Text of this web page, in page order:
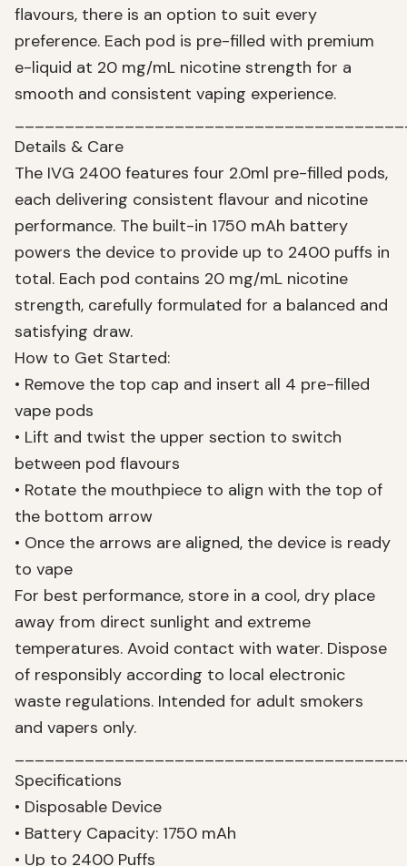
flavours, there is an option to suit every
preference. Each pod is pre-filled with premium
e-liquid at 20 mg/mL nicotine strength for a
smooth and consistent vaping experience.
Details & Care
The IVG 2400 features four 2.0ml pre-filled pods,
each delivering consistent flavour and nicotine
performance. The built-in 1750 mAh battery
powers the device to provide up to 2400 puffs in
total. Each pod contains 20 mg/mL nicotine
strength, carefully formulated for a balanced and
satisfying draw.
How to Get Started:
• Remove the top cap and insert all 4 pre-filled
vape pods
• Lift and twist the upper section to switch
between pod flavours
• Rotate the mouthpiece to align with the top of
the bottom arrow
• Once the arrows are aligned, the device is ready
to vape
For best performance, store in a cool, dry place
away from direct sunlight and extreme
temperatures. Avoid contact with water. Dispose
of responsibly according to local electronic
waste regulations. Intended for adult smokers
and vapers only.
Specifications
• Disposable Device
• Battery Capacity: 1750 mAh
• Up to 2400 Puffs